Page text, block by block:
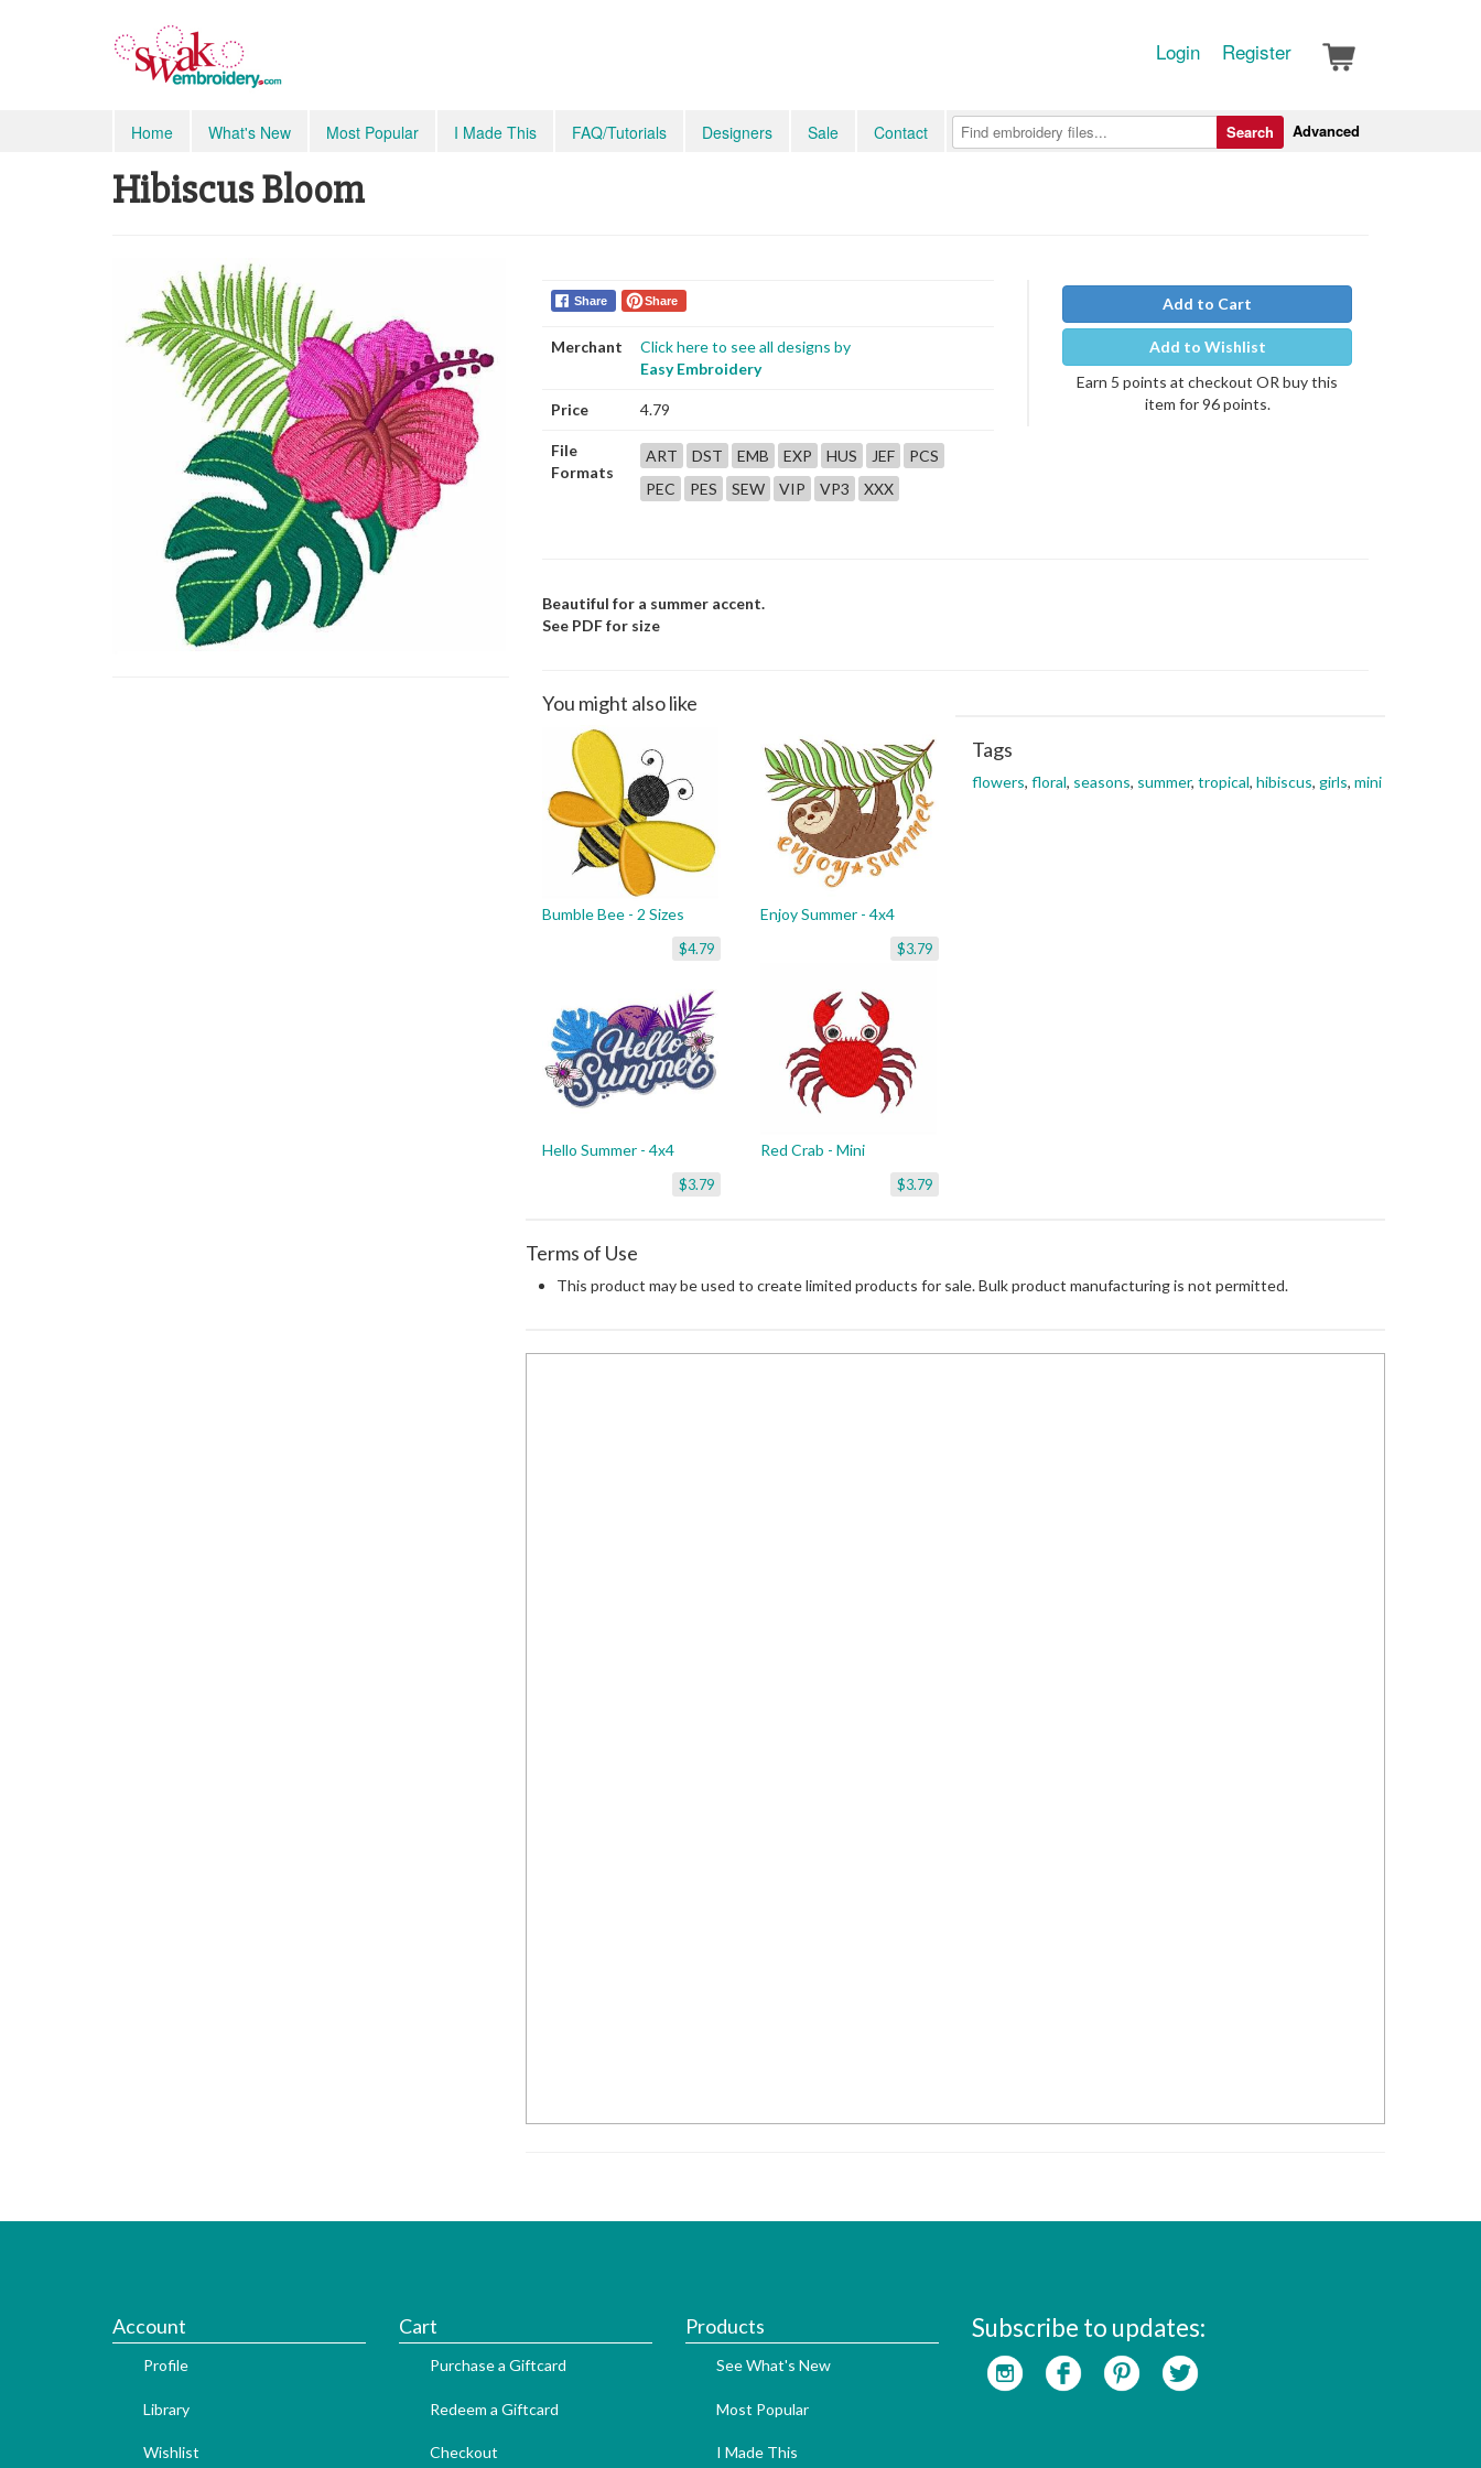
Login Register
Home What's New Most Popular I Made This FAQ/Tutorials Designers Sale Contact Advanced
Search
Hibiscus Bloom
Share Share
Merchant
Click here to see all designs by
Easy Embroidery
Price 4.79
File
Formats
ART DST EMB EXP HUS JEF
PCS
PEC
PES SEW VIP VP3 XXX
Add to Cart
Add to Wishlist
Earn 5 points at checkout OR buy this
item for 96 points.
Beautiful for a summer accent.
See PDF for size
You might also like
Bumble Bee - 2 Sizes
$4.79
Enjoy Summer - 4x4
$3.79
Hello Summer - 4x4
$3.79
Red Crab - Mini
$3.79
Tags
flowers, floral, seasons, summer, tropical, hibiscus, girls, mini
Terms of Use
This product may be used to create limited products for sale. Bulk product manufacturing is not permitted.
Account
Profile
Library
Wishlist
Cart
Purchase a Giftcard
Redeem a Giftcard
Checkout
Products
See What's New
Most Popular
I Made This
Subscribe to updates: